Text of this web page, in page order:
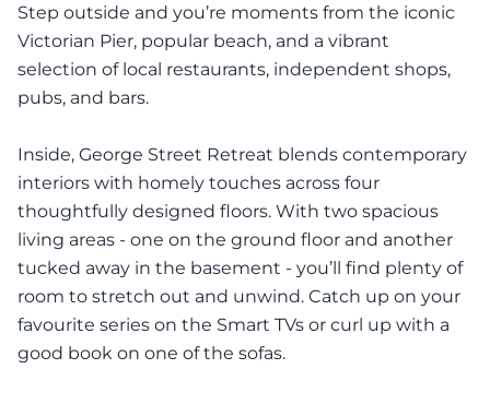
Step outside and you’re moments from the iconic
Victorian Pier, popular beach, and a vibrant
selection of local restaurants, independent shops,
pubs, and bars.
Inside, George Street Retreat blends contemporary
interiors with homely touches across four
thoughtfully designed floors. With two spacious
living areas - one on the ground floor and another
tucked away in the basement - you’ll find plenty of
room to stretch out and unwind. Catch up on your
favourite series on the Smart TVs or curl up with a
good book on one of the sofas.